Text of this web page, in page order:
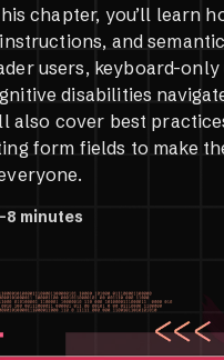
chapter, you’ll learn
and
users, keyboard-only
disabilities
also cover best
form fields to make
8 minutes